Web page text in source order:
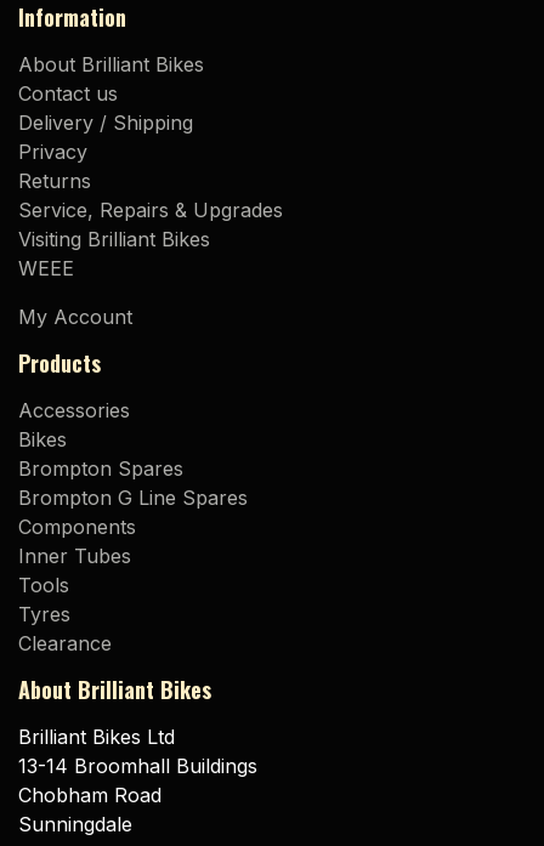
Information
About Brilliant Bikes
Contact us
Delivery / Shipping
Privacy
Returns
Service, Repairs & Upgrades
Visiting Brilliant Bikes
WEEE
My Account
Products
Accessories
Bikes
Brompton Spares
Brompton G Line Spares
Components
Inner Tubes
Tools
Tyres
Clearance
About Brilliant Bikes
Brilliant Bikes Ltd
13-14 Broomhall Buildings
Chobham Road
Sunningdale